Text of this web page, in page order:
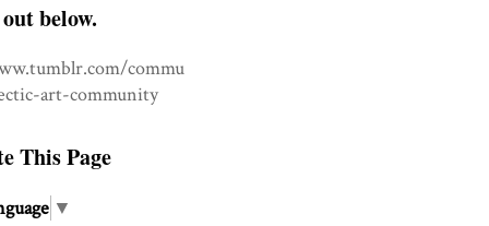
below.
commu
art-community
This Page
▼